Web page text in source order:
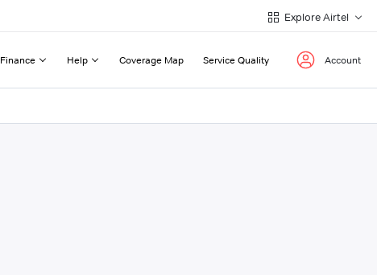
Explore Airtel
Finance Help Coverage Map Service Quality Account